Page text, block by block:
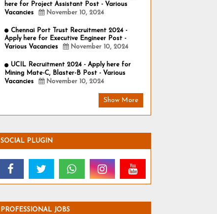
here for Project Assistant Post - Various
Vacancies
November 10, 2024
Chennai Port Trust Recruitment 2024 -
Apply here for Executive Engineer Post -
Various Vacancies
November 10, 2024
UCIL Recruitment 2024 - Apply here for
Mining Mate-C, Blaster-B Post - Various
Vacancies
November 10, 2024
Show More
SOCIAL PLUGIN
PROFESSIONAL JOBS